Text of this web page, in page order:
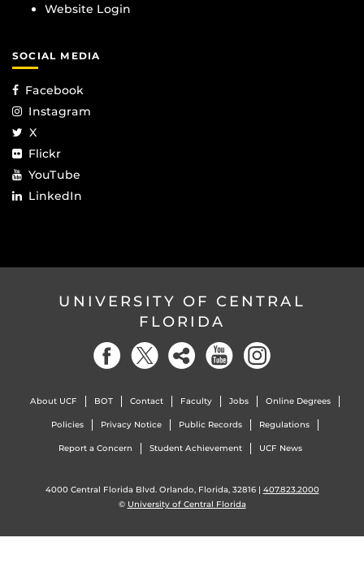
Website Login
SOCIAL MEDIA
Facebook
Instagram
X
Flickr
YouTube
LinkedIn
UNIVERSITY OF CENTRAL
FLORIDA
About UCF BOT Contact Faculty Jobs Online Degrees
Policies Privacy Notice Public Records Regulations
Report a Concern Student Achievement UCF News
4000 Central Florida Blvd. Orlando, Florida, 32816 | 407.823.2000
© University of Central Florida